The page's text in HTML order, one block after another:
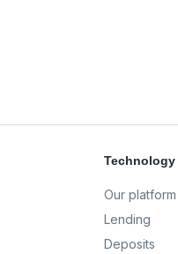
Technology
Our platform
Lending
Deposits